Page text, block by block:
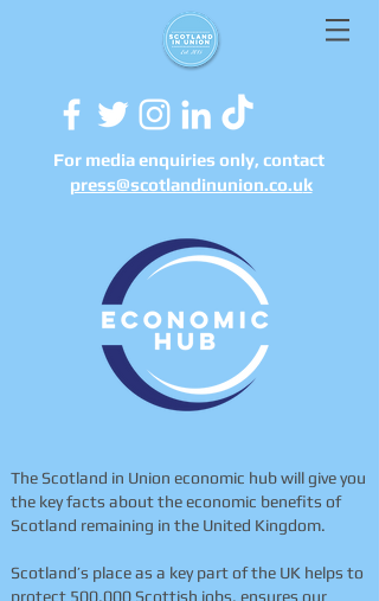
For media enquiries only, contact
press@scotlandinunion.co.uk
The Scotland in Union economic hub will give you
the key facts about the economic benefits of
Scotland remaining in the United Kingdom.
Scotland’s place as a key part of the UK helps to
protect 500,000 Scottish jobs, ensures our